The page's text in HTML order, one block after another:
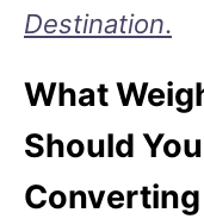
Destination.
What
Should